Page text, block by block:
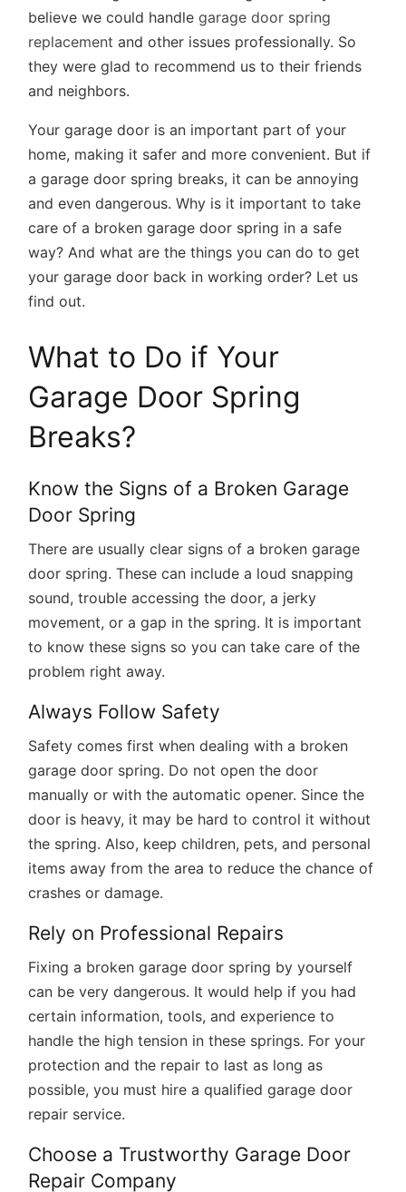
believe we could handlegarage door spring
replacement and other issues professionally. So
they were glad to recommend us to their friends
and neighbors.
Your garage door is an important part of your
home, making it safer and more convenient. But if
a garage door spring breaks, it can be annoying
and even dangerous. Why is it important to take
care of a broken garage door spring in a safe
way? And what are the things you can do to get
your garage door back in working order? Let us
find out.
What to Do if Your
Garage Door Spring
Breaks?
Know the Signs of a Broken Garage
Door Spring
There are usually clear signs of a broken garage
door spring. These can include a loud snapping
sound, trouble accessing the door, a jerky
movement, or a gap in the spring. It is important
to know these signs so you can take care of the
problem right away.
Always Follow Safety
Safety comes first when dealing with a broken
garage door spring. Do not open the door
manually or with the automatic opener. Since the
door is heavy, it may be hard to control it without
the spring. Also, keep children, pets, and personal
items away from the area to reduce the chance of
crashes or damage.
Rely on Professional Repairs
Fixing a broken garage door spring by yourself
can be very dangerous. It would help if you had
certain information, tools, and experience to
handle the high tension in these springs. For your
protection and the repair to last as long as
possible, you must hire a qualified garage door
repair service.
Choose a Trustworthy Garage Door
Repair Company